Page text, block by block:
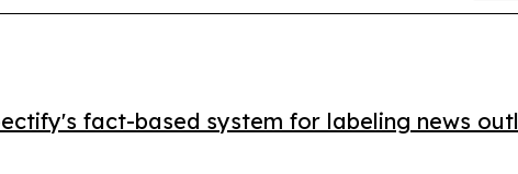
fact-based system for labeling news